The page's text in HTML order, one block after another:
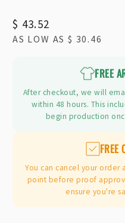
Regular
price
$ 43.52
AS LOW AS$ 30.46
FREE
After checkout, we will
within 48 hours. This
begin production
FREE
You can cancel your order
point before proof
ensure you're